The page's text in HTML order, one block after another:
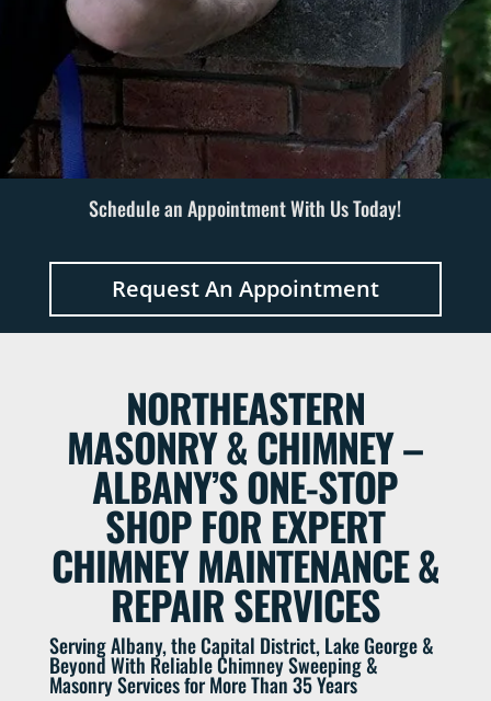
Schedule an Appointment With Us Today!
Request An Appointment
NORTHEASTERN
MASONRY & CHIMNEY –
ALBANY’S ONE-STOP
SHOP FOR EXPERT
CHIMNEY MAINTENANCE &
REPAIR SERVICES
Serving Albany, the Capital District, Lake George &
Beyond With Reliable Chimney Sweeping &
Masonry Services for More Than 35 Years